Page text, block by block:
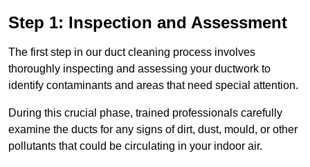
Step 1: Inspection and Assessment
The first step in our duct cleaning process involves
thoroughly inspecting and assessing your ductwork to
identify contaminants and areas that need special attention.
During this crucial phase, trained professionals carefully
examine the ducts for any signs of dirt, dust, mould, or other
pollutants that could be circulating in your indoor air.